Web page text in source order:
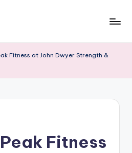
Fitness at John Dwyer Strength &
Fitness